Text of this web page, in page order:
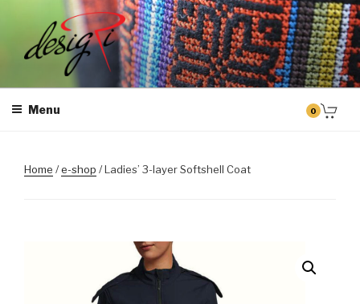
content
MASINTIKKIMINE
Masintikkimisteenus, tiimiriided, logo riietele tikkimine, kodukoha
Menu 0
Home /e-shop / Ladies’ 3-layer Softshell Coat